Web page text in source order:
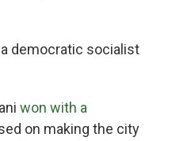
democratic socialist
won with a
on making the city